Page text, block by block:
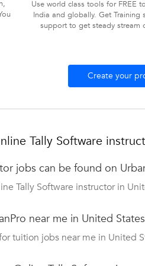
Use world class tools for FREE
India and globally. Get Training
support to get steady stream
Create your
Tally Software
jobs can be found on
Tally Software instructor in
near me in United
tuition jobs near me in United